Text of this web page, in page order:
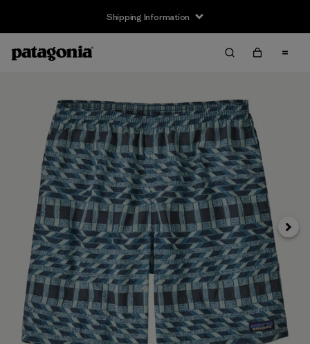
Shipping Information
Next